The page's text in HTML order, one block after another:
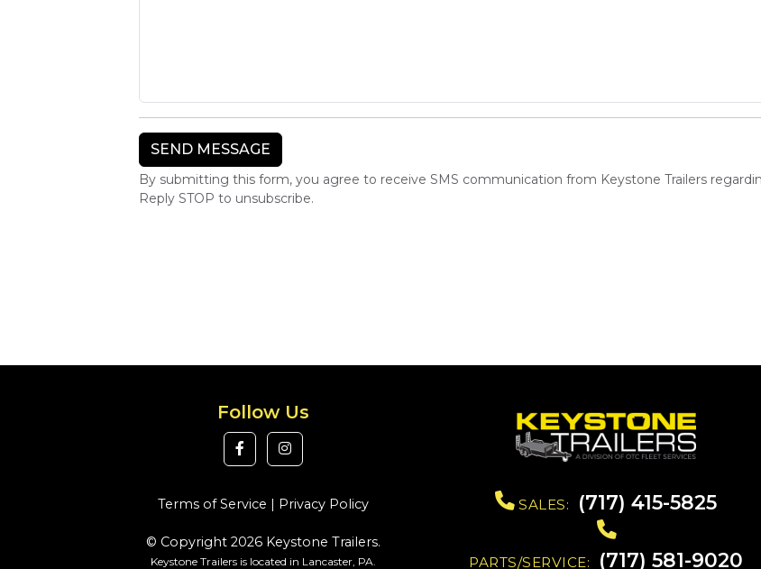
By submitting this form, you agree to receive SMS communication from Keystone Trailers
Reply STOP to unsubscribe.
Follow Us
Terms of Service | Privacy Policy
© Copyright 2026 Keystone Trailers.
Keystone Trailers is located in Lancaster, PA.
SALES: (717) 415-5825
PARTS/SERVICE: (717) 581-9020